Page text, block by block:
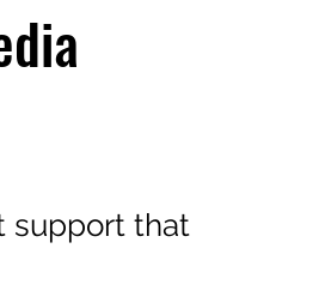
support that